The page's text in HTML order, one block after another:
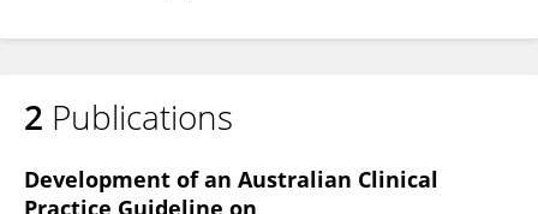
2 Publications
Development of an Australian Clinical
Practice Guideline on